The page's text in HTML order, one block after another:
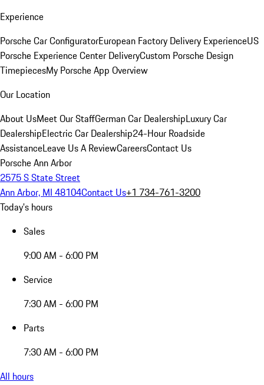
Experience
Porsche Car ConfiguratorEuropean Factory Delivery ExperienceUS
Porsche Experience Center DeliveryCustom Porsche Design
TimepiecesMy Porsche App Overview
Our Location
About UsMeet Our StaffGerman Car DealershipLuxury Car
DealershipElectric Car Dealership24-Hour Roadside
AssistanceLeave Us A ReviewCareersContact Us
Porsche Ann Arbor
2575 S State Street
Ann Arbor, MI 48104Contact Us+1 734-761-3200
Today's hours
Sales
9:00 AM - 6:00 PM
Service
7:30 AM - 6:00 PM
Parts
7:30 AM - 6:00 PM
All hours